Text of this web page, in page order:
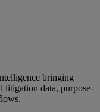
bringing
litigation data, purpose-